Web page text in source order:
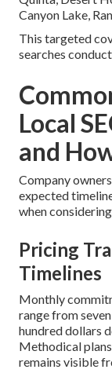
Canyon Lake,
This targeted
searches
Local
and
Company
expected
when
Pricing
Timelines
Monthly
range from
hundred dollars
Methodical
remains visible